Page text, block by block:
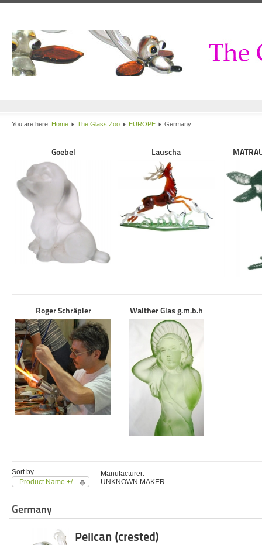
You are here: Home The Glass Zoo EUROPE Germany
Goebel Lauscha
Roger Schräpler Walther Glas g.m.b.h
Sort by
Product Name +/-
Manufacturer:
UNKNOWN MAKER
Germany
Pelican (crested)